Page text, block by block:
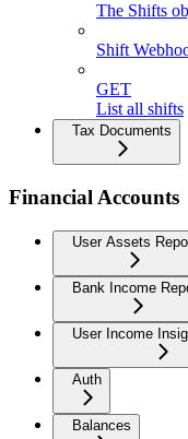
The Shifts
Shift
GET
List all shifts
Tax Documents
Financial Accounts
User Assets
Bank Income
User Income
Auth
Balances